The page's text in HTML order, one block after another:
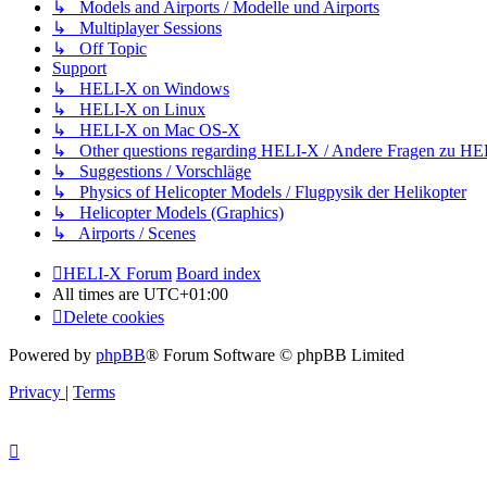
↳ Models and Airports / Modelle und Airports
↳ Multiplayer Sessions
↳ Off Topic
Support
↳ HELI-X on Windows
↳ HELI-X on Linux
↳ HELI-X on Mac OS-X
↳ Other questions regarding HELI-X / Andere Fragen zu
↳ Suggestions / Vorschläge
↳ Physics of Helicopter Models / Flugpysik der Helikopter
↳ Helicopter Models (Graphics)
↳ Airports / Scenes
HELI-X Forum Board index
All times are UTC+01:00
Delete cookies
Powered by phpBB® Forum Software © phpBB Limited
Privacy | Terms